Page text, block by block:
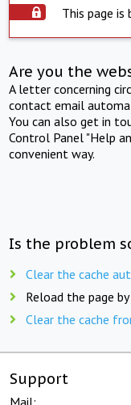
This page is
Are you the
A letter concerning
contact email
You can also get in
Control Panel "Help
convenient way.
Is the problem
Clear the cache
Reload the page by
Clear the cache
Support
Mail: